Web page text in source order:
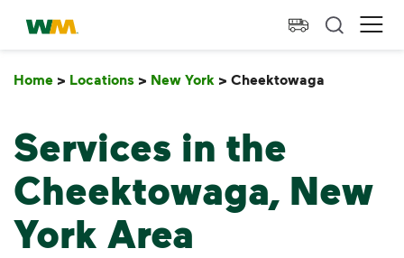
skip to main content
skip to footer
Waste Management Home
Home > Locations > New York > Cheektowaga
Services in the
Cheektowaga, New
York Area